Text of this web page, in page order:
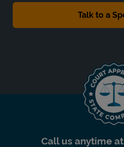
Call us anytime at